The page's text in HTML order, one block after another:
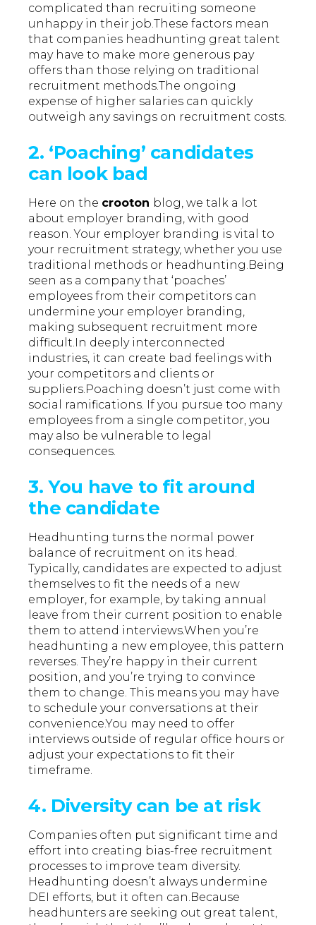
complicated than recruiting someone
unhappy in their job.These factors mean
that companies headhunting great talent
may have to make more generous pay
offers than those relying on traditional
recruitment methods.The ongoing
expense of higher salaries can quickly
outweigh any savings on recruitment costs.
2. ‘Poaching’ candidates
can look bad
Here on the crooton blog, we talk a lot
about employer branding, with good
reason. Your employer branding is vital to
your recruitment strategy, whether you use
traditional methods or headhunting.Being
seen as a company that ‘poaches’
employees from their competitors can
undermine your employer branding,
making subsequent recruitment more
difficult.In deeply interconnected
industries, it can create bad feelings with
your competitors and clients or
suppliers.Poaching doesn’t just come with
social ramifications. If you pursue too many
employees from a single competitor, you
may also be vulnerable to legal
consequences.
3. You have to fit around
the candidate
Headhunting turns the normal power
balance of recruitment on its head.
Typically, candidates are expected to adjust
themselves to fit the needs of a new
employer, for example, by taking annual
leave from their current position to enable
them to attend interviews.When you’re
headhunting a new employee, this pattern
reverses. They’re happy in their current
position, and you’re trying to convince
them to change. This means you may have
to schedule your conversations at their
convenience.You may need to offer
interviews outside of regular office hours or
adjust your expectations to fit their
timeframe.
4. Diversity can be at risk
Companies often put significant time and
effort into creating bias-free recruitment
processes to improve team diversity.
Headhunting doesn’t always undermine
DEI efforts, but it often can.Because
headhunters are seeking out great talent,